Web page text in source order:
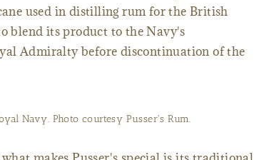
used in distilling rum for the British
blend its product to the Navy's
Admiralty before discontinuation of the
Navy. Photo courtesy Pusser's Rum.